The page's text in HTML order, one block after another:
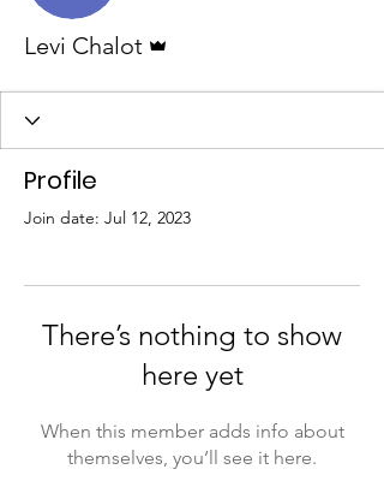
Levi Chalot
Profile
Join date: Jul 12, 2023
There’s nothing to show
here yet
When this member adds info about
themselves, you’ll see it here.